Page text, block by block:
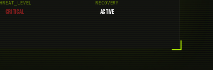
CRITICAL
RECOVERY
ACTIVE